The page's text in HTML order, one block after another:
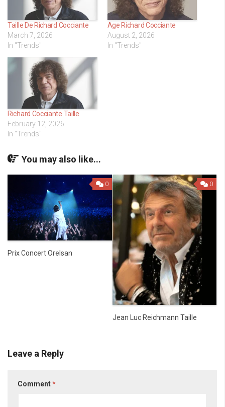
Taille De Richard Cocciante
March 7, 2026
In "Trends"
Age Richard Cocciante
August 2, 2026
In "Trends"
Richard Cocciante Taille
February 12, 2026
In "Trends"
You may also like...
0
Prix Concert Orelsan
0
Jean Luc Reichmann Taille
Leave a Reply
Comment*